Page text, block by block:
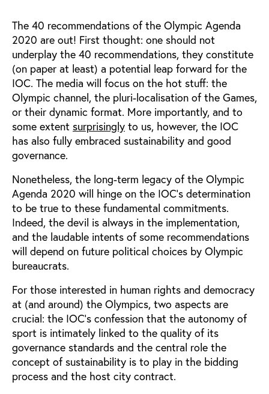
The 40 recommendations of the Olympic Agenda
2020 are out! First thought: one should not
underplay the 40 recommendations, they constitute
(on paper at least) a potential leap forward for the
IOC. The media will focus on the hot stuff: the
Olympic channel, the pluri-localisation of the Games,
or their dynamic format. More importantly, and to
some extent surprisingly to us, however, the IOC
has also fully embraced sustainability and good
governance.
Nonetheless, the long-term legacy of the Olympic
Agenda 2020 will hinge on the IOC’s determination
to be true to these fundamental commitments.
Indeed, the devil is always in the implementation,
and the laudable intents of some recommendations
will depend on future political choices by Olympic
bureaucrats.
For those interested in human rights and democracy
at (and around) the Olympics, two aspects are
crucial: the IOC’s confession that the autonomy of
sport is intimately linked to the quality of its
governance standards and the central role the
concept of sustainability is to play in the bidding
process and the host city contract.